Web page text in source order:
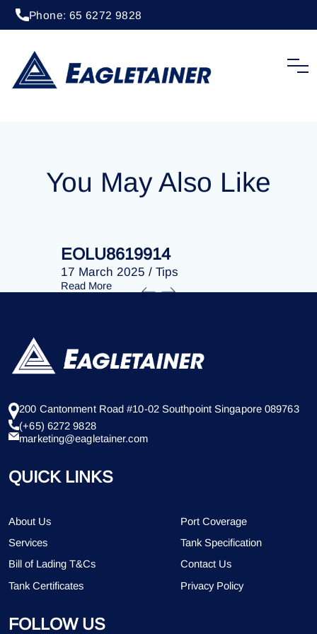
Phone: 65 6272 9828
EOLU8253173
You May Also Like
EOLU8619914
17 March 2025 / Tips
Read More
200 Cantonment Road #10-02 Southpoint Singapore 089763
(+65) 6272 9828
marketing@eagletainer.com
QUICK LINKS
About Us
Port Coverage
Services
Tank Specification
Bill of Lading T&Cs
Contact Us
Tank Certificates
Privacy Policy
FOLLOW US